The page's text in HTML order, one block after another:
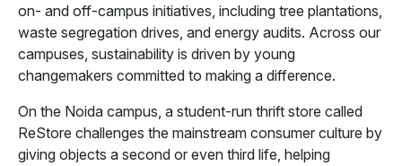
on- and off-campus initiatives, including tree plantations,
waste segregation drives, and energy audits. Across our
campuses, sustainability is driven by young
changemakers committed to making a difference.
On the Noida campus, a student-run thrift store called
ReStore challenges the mainstream consumer culture by
giving objects a second or even third life, helping